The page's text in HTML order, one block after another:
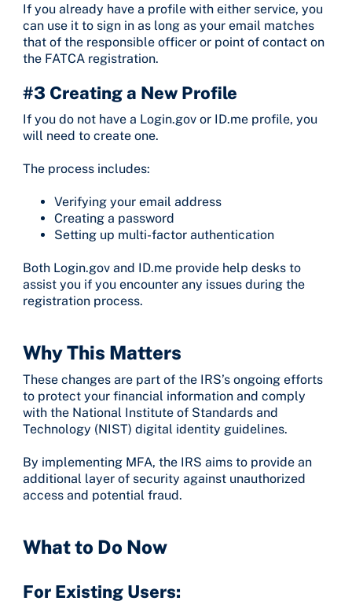
If you already have a profile with either service, you
can use it to sign in as long as your email matches
that of the responsible officer or point of contact on
the FATCA registration.
#3 Creating a New Profile
If you do not have a Login.gov or ID.me profile, you
will need to create one.
The process includes:
Verifying your email address
Creating a password
Setting up multi-factor authentication
Both Login.gov and ID.me provide help desks to
assist you if you encounter any issues during the
registration process.
Why This Matters
These changes are part of the IRS’s ongoing efforts
to protect your financial information and comply
with the National Institute of Standards and
Technology (NIST) digital identity guidelines.
By implementing MFA, the IRS aims to provide an
additional layer of security against unauthorized
access and potential fraud.
What to Do Now
For Existing Users: